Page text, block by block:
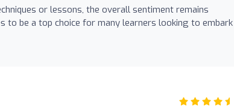
or lessons, the overall sentiment remains
to be a top choice for many learners looking to